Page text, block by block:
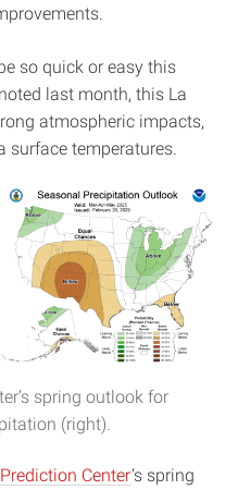
so quick or easy this
noted last month, this La
atmospheric impacts,
surface temperatures.
spring outlook for
(right).
Center‘s spring